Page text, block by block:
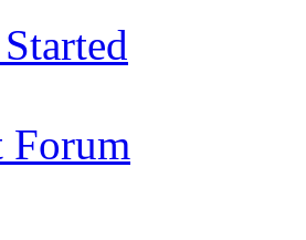
Forum